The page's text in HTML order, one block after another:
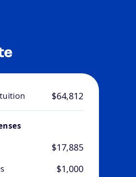
$64,812
$17,885
$1,000